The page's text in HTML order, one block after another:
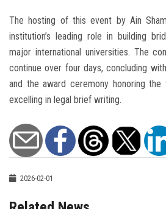
The hosting of this event by Ain
institution’s leading role in building
major international universities. The
continue over four days, concluding
and the award ceremony honoring the
excelling in legal brief writing.
2026-02-01